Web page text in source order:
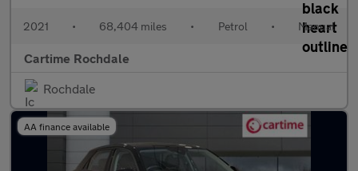
2021 • 68,404 miles • Petrol • Manual
Cartime Rochdale
Rochdale
AA finance available